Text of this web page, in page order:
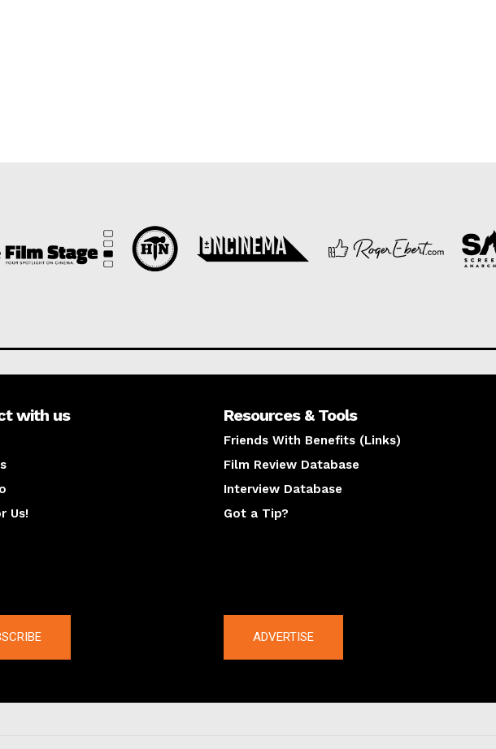
with us
Us!
Resources & Tools
Friends With Benefits (Links)
Film Review Database
Interview Database
Got a Tip?
ADVERTISE